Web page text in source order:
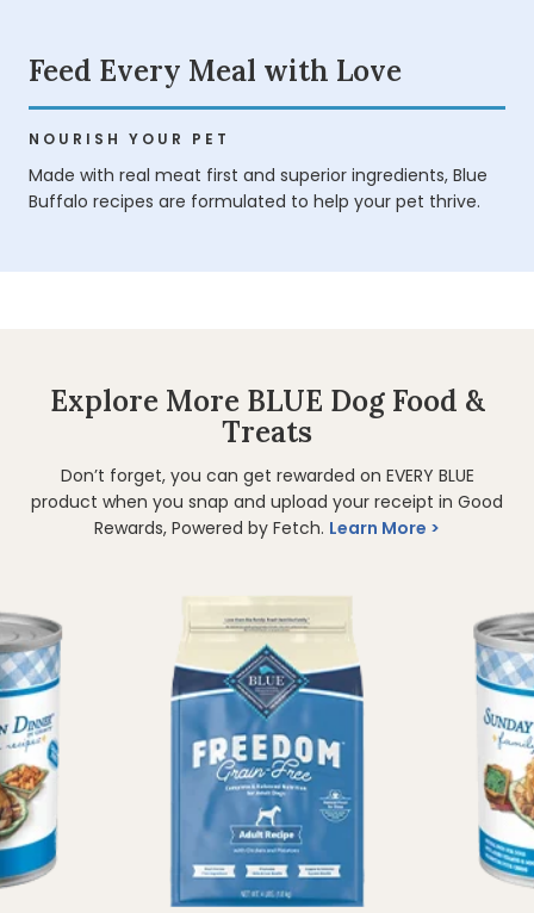
Feed Every Meal with Love
NOURISH YOUR PET
Made with real meat first and superior ingredients, Blue
Buffalo recipes are formulated to help your pet thrive.
Explore More BLUE Dog Food &
Treats
Don’t forget, you can get rewarded on EVERY BLUE
product when you snap and upload your receipt in Good
Rewards, Powered by Fetch. Learn More